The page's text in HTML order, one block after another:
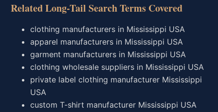
Related Long-Tail Search Terms Covered
clothing manufacturers in Mississippi USA
apparel manufacturers in Mississippi USA
garment manufacturers in Mississippi USA
clothing wholesale suppliers in Mississippi USA
private label clothing manufacturer Mississippi
USA
custom T-shirt manufacturer Mississippi USA